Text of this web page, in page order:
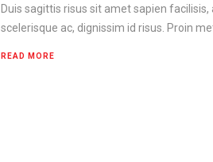
Duis sagittis risus sit amet sapien
scelerisque ac, dignissim id risus. Proin
READ MORE